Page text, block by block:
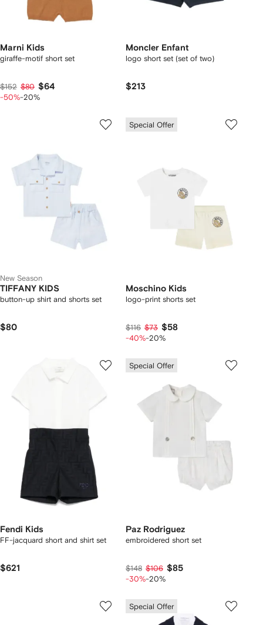
Marni Kids
giraffe-motif short set
$152 $80 $64
-50%-20%
Moncler Enfant
logo short set (set of two)
$213
New Season
TIFFANY KIDS
button-up shirt and shorts set
$80
Special Offer
Moschino Kids
logo-print shorts set
$116 $73 $58
-40%-20%
Fendi Kids
FF-jacquard short and shirt set
$621
Special Offer
Paz Rodriguez
embroidered short set
$148 $106 $85
-30%-20%
Special Offer